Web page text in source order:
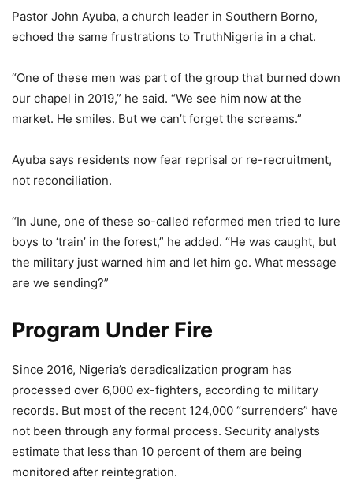
Pastor John Ayuba, a church leader in Southern Borno,
echoed the same frustrations to TruthNigeria in a chat.
“One of these men was part of the group that burned down
our chapel in 2019,” he said. “We see him now at the
market. He smiles. But we can’t forget the screams.”
Ayuba says residents now fear reprisal or re-recruitment,
not reconciliation.
“In June, one of these so-called reformed men tried to lure
boys to ‘train’ in the forest,” he added. “He was caught, but
the military just warned him and let him go. What message
are we sending?”
Program Under Fire
Since 2016, Nigeria’s deradicalization program has
processed over 6,000 ex-fighters, according to military
records. But most of the recent 124,000 “surrenders” have
not been through any formal process. Security analysts
estimate that less than 10 percent of them are being
monitored after reintegration.